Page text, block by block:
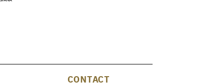
CONTACT